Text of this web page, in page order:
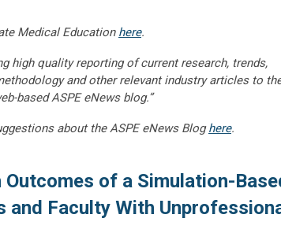
Medical Education here.
high quality reporting of current research, trends,
and other relevant industry articles to
based ASPE eNews blog.”
about the ASPE eNews Bloghere.
of a Simulation-
Faculty With